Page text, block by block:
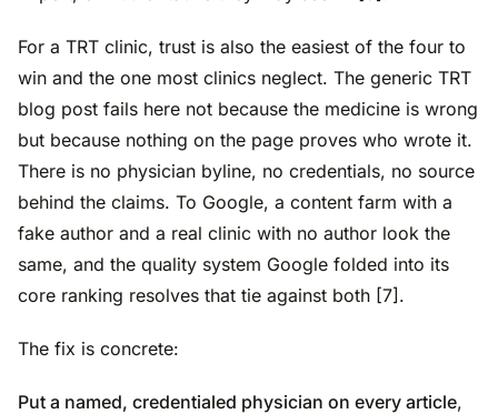
For a TRT clinic, trust is also the easiest of the four to
win and the one most clinics neglect. The generic TRT
blog post fails here not because the medicine is wrong
but because nothing on the page proves who wrote it.
There is no physician byline, no credentials, no source
behind the claims. To Google, a content farm with a
fake author and a real clinic with no author look the
same, and the quality system Google folded into its
core ranking resolves that tie against both [7].
The fix is concrete:
Put a named, credentialed physician on every article,